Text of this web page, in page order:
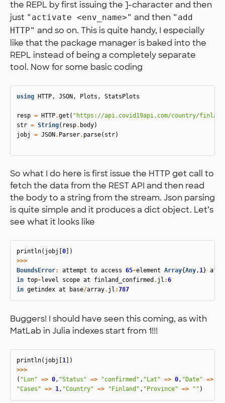
the REPL by first issuing the ]-character and then
just "activate <env_name>" and then "add
HTTP" and so on. This is quite handy, I especially
like that the package manager is baked into the
REPL instead of being a completely separate
tool. Now for some basic coding
using HTTP, JSON , Plots , StatsPlots
resp = HTTP.get ( "https://api.covid19api.com/country/
str = String( resp. body)
jobj
= JSON . Parser. parse( str)
So what I do here is first issue the HTTP get call to
fetch the data from the REST API and then read
the body to a string from the stream. Json parsing
is quite simple and it produces a dict object. Let’s
see what it looks like
println( jobj 0 ])
>>>
BoundsError: attempt to access 65-element Array{Any, 1} at
in top- level scope at finland_confirmed . jl :6
in getindex at base/array. jl :787
Buggers! I should have seen this coming, as with
MatLab in Julia indexes start from 1!!!
println( jobj 1 ])
>>>
( "Lon" => 0, "Status" => "confirmed" , "Lat" => 0, "Date" =>
"Cases" => 1, "Country" => "Finland" , "Province" => "" )